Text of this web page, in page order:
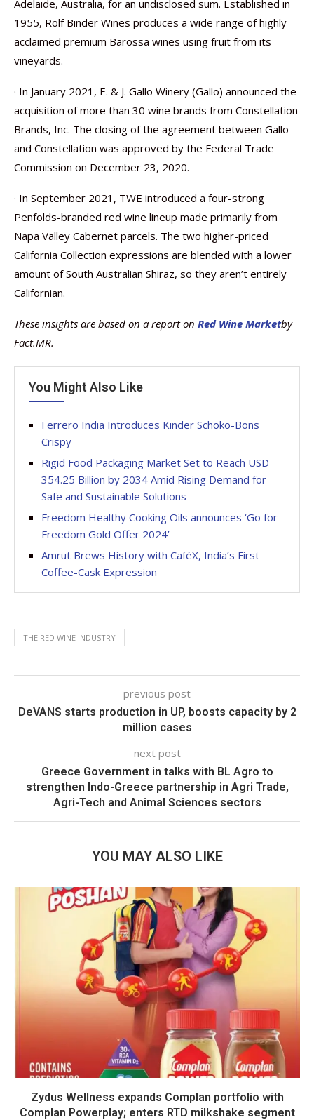
Adelaide, Australia, for an undisclosed sum. Established in
1955, Rolf Binder Wines produces a wide range of highly
acclaimed premium Barossa wines using fruit from its
vineyards.
· In January 2021, E. & J. Gallo Winery (Gallo) announced the
acquisition of more than 30 wine brands from Constellation
Brands, Inc. The closing of the agreement between Gallo
and Constellation was approved by the Federal Trade
Commission on December 23, 2020.
· In September 2021, TWE introduced a four-strong
Penfolds-branded red wine lineup made primarily from
Napa Valley Cabernet parcels. The two higher-priced
California Collection expressions are blended with a lower
amount of South Australian Shiraz, so they aren’t entirely
Californian.
These insights are based on a report on Red Wine Marketby
Fact.MR.
You Might Also Like
Ferrero India Introduces Kinder Schoko-Bons
Crispy
Rigid Food Packaging Market Set to Reach USD
354.25 Billion by 2034 Amid Rising Demand for
Safe and Sustainable Solutions
Freedom Healthy Cooking Oils announces ‘Go for
Freedom Gold Offer 2024’
Amrut Brews History with CaféX, India’s First
Coffee-Cask Expression
THE RED WINE INDUSTRY
previous post
DeVANS starts production in UP, boosts capacity by 2
million cases
next post
Greece Government in talks with BL Agro to
strengthen Indo-Greece partnership in Agri Trade,
Agri-Tech and Animal Sciences sectors
YOU MAY ALSO LIKE
Zydus Wellness expands Complan portfolio with
Complan Powerplay; enters RTD milkshake segment